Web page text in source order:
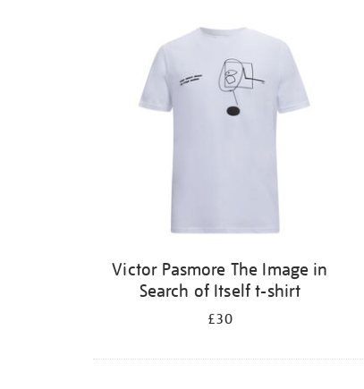
Victor Pasmore The Image in
Search of Itself t-shirt
£30